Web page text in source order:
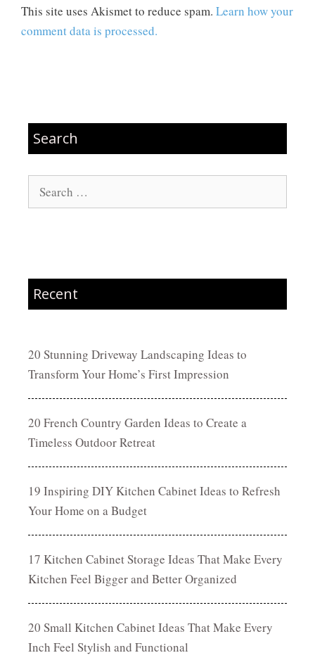
This site uses Akismet to reduce spam. Learn how your
comment data is processed.
Search
Search
for:
Recent
20 Stunning Driveway Landscaping Ideas to
Transform Your Home’s First Impression
20 French Country Garden Ideas to Create a
Timeless Outdoor Retreat
19 Inspiring DIY Kitchen Cabinet Ideas to Refresh
Your Home on a Budget
17 Kitchen Cabinet Storage Ideas That Make Every
Kitchen Feel Bigger and Better Organized
20 Small Kitchen Cabinet Ideas That Make Every
Inch Feel Stylish and Functional